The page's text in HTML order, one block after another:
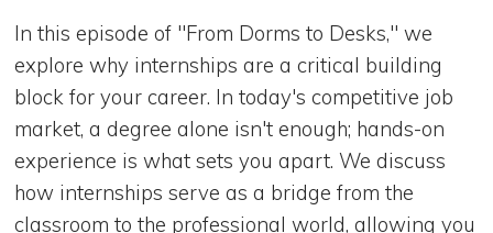
In this episode of "From Dorms to Desks," we
explore why internships are a critical building
block for your career. In today's competitive job
market, a degree alone isn't enough; hands-on
experience is what sets you apart. We discuss
how internships serve as a bridge from the
classroom to the professional world, allowing you